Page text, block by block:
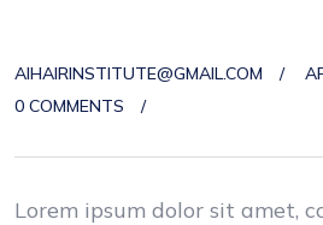
AIHAIRINSTITUTE@GMAIL.COM
0 COMMENTS
Lorem ipsum dolor sit amet,